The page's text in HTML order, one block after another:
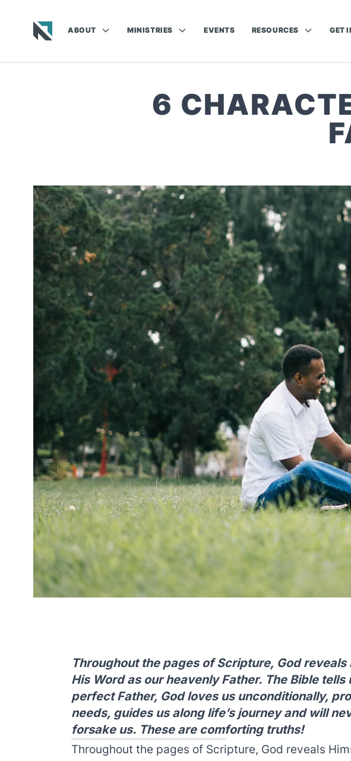
ABOUT MINISTRIES EVENTS RESOURCES GET
6
Throughout the pages of Scripture, God reveals
His Word as our heavenly Father. The Bible tells
perfect Father, God loves us unconditionally,
needs, guides us along life’s journey and will
forsake us. These are comforting truths!
Throughout the pages of Scripture, God reveals